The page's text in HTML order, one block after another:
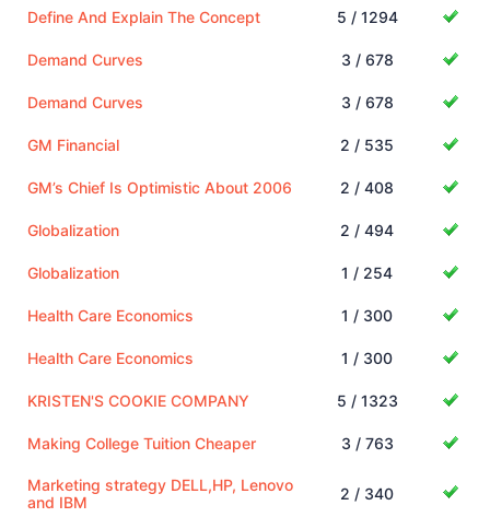
Define And Explain The Concept 5 / 1294
Demand Curves 3 / 678
Demand Curves 3 / 678
GM Financial 2 / 535
GM’s Chief Is Optimistic About 2006 2 / 408
Globalization 2 / 494
Globalization 1 / 254
Health Care Economics 1 / 300
Health Care Economics 1 / 300
KRISTEN'S COOKIE COMPANY 5 / 1323
Making College Tuition Cheaper 3 / 763
Marketing strategy DELL,HP, Lenovo
and IBM
2 / 340